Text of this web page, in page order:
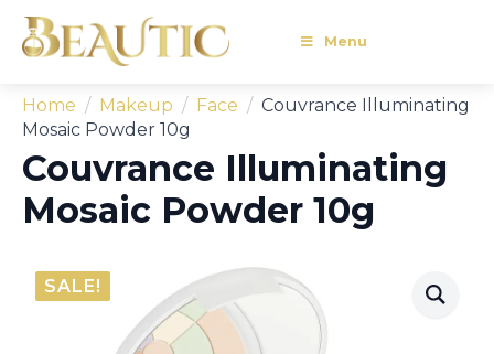
Menu
Home Makeup Face
Couvrance Illuminating
Mosaic Powder 10g
Couvrance Illuminating
Mosaic Powder 10g
SALE!